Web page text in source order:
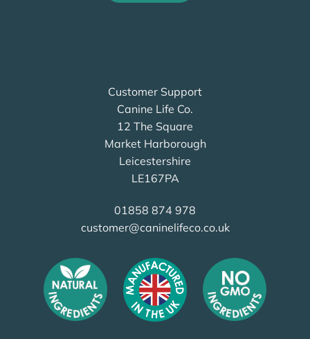
Customer Support
Canine Life Co.
12 The Square
Market Harborough
Leicestershire
LE167PA
01858 874 978
customer@caninelifeco.co.uk